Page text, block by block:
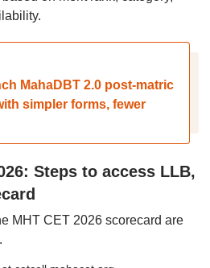
MahaDBT 2.0 post-matric
simpler forms, fewer
Steps to access LLB,
MHT CET 2026 scorecard are